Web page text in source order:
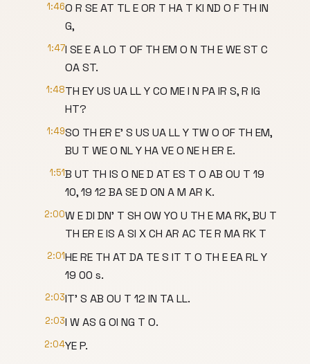
1:46O R SE AT TL E OR T HA T KI ND O F TH IN
G,
1:47I SE E A LO T OF TH EM O N TH E WE ST C
OA ST.
1:48TH EY US UA LL Y CO ME I N PA IR S, R IG
HT?
1:49SO TH ER E' S US UA LL Y TW O OF TH EM,
BU T WE O NL Y HA VE O NE H ER E.
1:51B UT TH IS O NE D AT ES T O AB OU T 19
10, 19 12 BA SE D ON A M AR K.
2:00W E DI DN' T SH OW YO U TH E MA RK, BU T
TH ER E IS A SI X CH AR AC TE R MA RK T
2:01HE RE TH AT DA TE S IT T O TH E EA RL Y
19 00 s.
2:03IT' S AB OU T 12 IN TA LL.
2:03I W AS G OI NG T O.
2:04YE P.